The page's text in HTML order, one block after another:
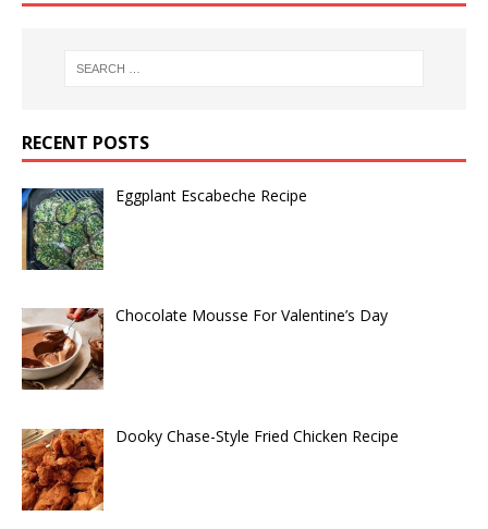
RECENT POSTS
Eggplant Escabeche Recipe
Chocolate Mousse For Valentine’s Day
Dooky Chase-Style Fried Chicken Recipe